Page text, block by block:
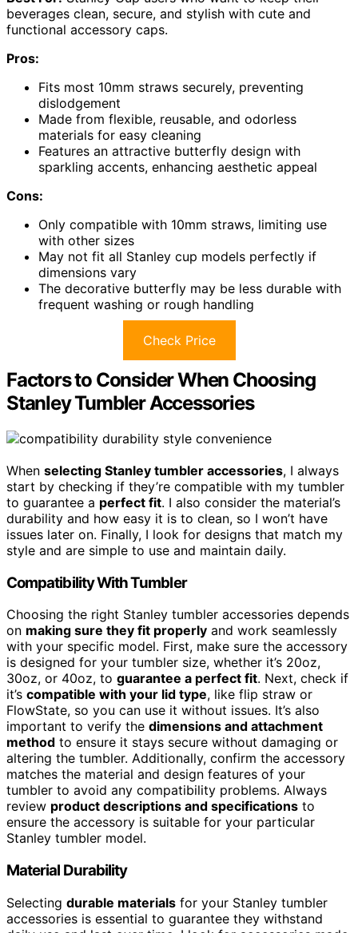
beverages clean, secure, and stylish with cute and
functional accessory caps.
Pros:
Fits most 10mm straws securely, preventing
dislodgement
Made from flexible, reusable, and odorless
materials for easy cleaning
Features an attractive butterfly design with
sparkling accents, enhancing aesthetic appeal
Cons:
Only compatible with 10mm straws, limiting use
with other sizes
May not fit all Stanley cup models perfectly if
dimensions vary
The decorative butterfly may be less durable with
frequent washing or rough handling
Check Price
Factors to Consider When Choosing
Stanley Tumbler Accessories
When selecting Stanley tumbler accessories, I always
start by checking if they’re compatible with my tumbler
to guarantee a perfect fit. I also consider the material’s
durability and how easy it is to clean, so I won’t have
issues later on. Finally, I look for designs that match my
style and are simple to use and maintain daily.
Compatibility With Tumbler
Choosing the right Stanley tumbler accessories depends
on making sure they fit properly and work seamlessly
with your specific model. First, make sure the accessory
is designed for your tumbler size, whether it’s 20oz,
30oz, or 40oz, to guarantee a perfect fit. Next, check if
it’s compatible with your lid type, like flip straw or
FlowState, so you can use it without issues. It’s also
important to verify the dimensions and attachment
method to ensure it stays secure without damaging or
altering the tumbler. Additionally, confirm the accessory
matches the material and design features of your
tumbler to avoid any compatibility problems. Always
review product descriptions and specifications to
ensure the accessory is suitable for your particular
Stanley tumbler model.
Material Durability
Selecting durable materials for your Stanley tumbler
accessories is essential to guarantee they withstand